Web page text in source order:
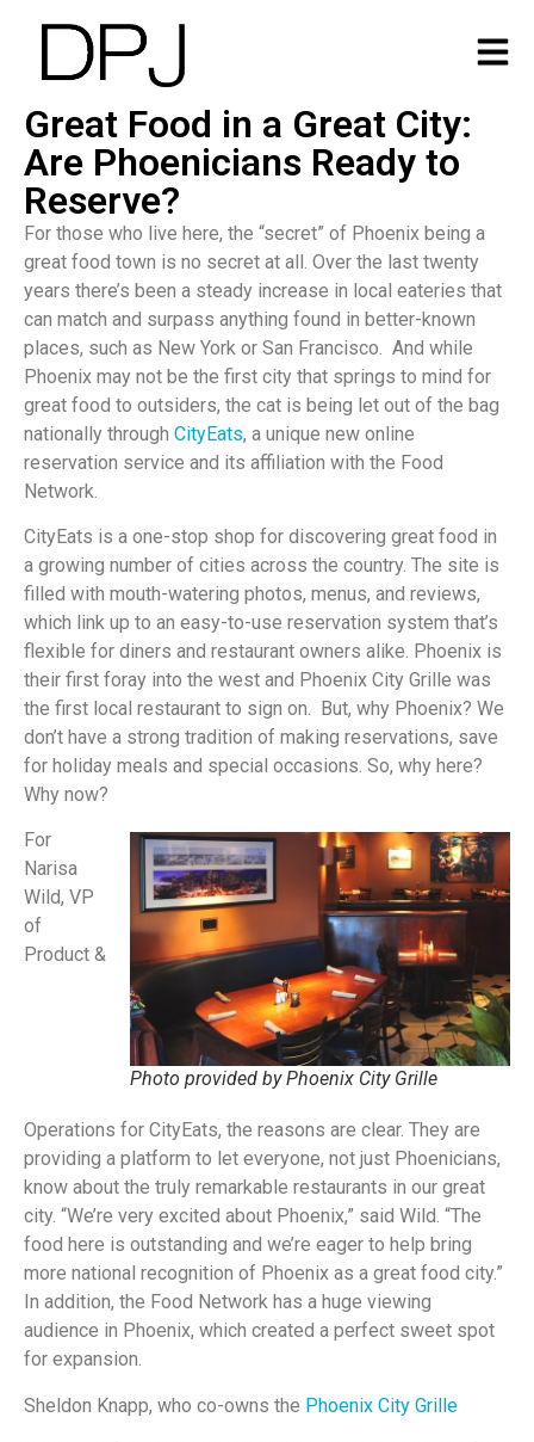
Great Food in a Great City:
Are Phoenicians Ready to
Reserve?
For those who live here, the “secret” of Phoenix being a
great food town is no secret at all. Over the last twenty
years there’s been a steady increase in local eateries that
can match and surpass anything found in better-known
places, such as New York or San Francisco. And while
Phoenix may not be the first city that springs to mind for
great food to outsiders, the cat is being let out of the bag
nationally through CityEats, a unique new online
reservation service and its affiliation with the Food
Network.
CityEats is a one-stop shop for discovering great food in
a growing number of cities across the country. The site is
filled with mouth-watering photos, menus, and reviews,
which link up to an easy-to-use reservation system that’s
flexible for diners and restaurant owners alike. Phoenix is
their first foray into the west and Phoenix City Grille was
the first local restaurant to sign on. But, why Phoenix? We
don’t have a strong tradition of making reservations, save
for holiday meals and special occasions. So, why here?
Why now?
Photo provided by Phoenix City Grille
For
Narisa
Wild, VP
of
Product &
Operations for CityEats, the reasons are clear. They are
providing a platform to let everyone, not just Phoenicians,
know about the truly remarkable restaurants in our great
city. “We’re very excited about Phoenix,” said Wild. “The
food here is outstanding and we’re eager to help bring
more national recognition of Phoenix as a great food city.”
In addition, the Food Network has a huge viewing
audience in Phoenix, which created a perfect sweet spot
for expansion.
Sheldon Knapp, who co-owns the Phoenix City Grille